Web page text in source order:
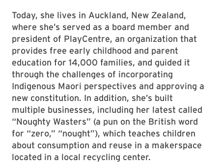
Today, she lives in Auckland, New Zealand,
where she’s served as a board member and
president of PlayCentre, an organization that
provides free early childhood and parent
education for 14,000 families, and guided it
through the challenges of incorporating
Indigenous Maori perspectives and approving a
new constitution. In addition, she’s built
multiple businesses, including her latest called
“Noughty Wasters” (a pun on the British word
for “zero,” “nought”), which teaches children
about consumption and reuse in a makerspace
located in a local recycling center.